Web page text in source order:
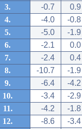
3.
-0.7
0.9
4.
-4.0
-0.8
5.
-5.0
-1.9
6.
-2.1
0.0
7.
-2.4
0.4
8.
-10.7
-1.9
9.
-6.4
-4.2
10.
-3.4
-2.9
11.
-4.2
-1.8
12.
-8.6
-3.4